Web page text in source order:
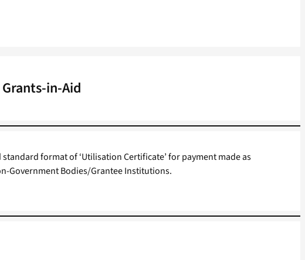
in-Aid
format of ‘Utilisation Certificate’ for payment made as
Government Bodies/Grantee Institutions.